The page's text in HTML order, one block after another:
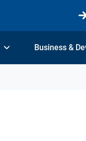
Business &